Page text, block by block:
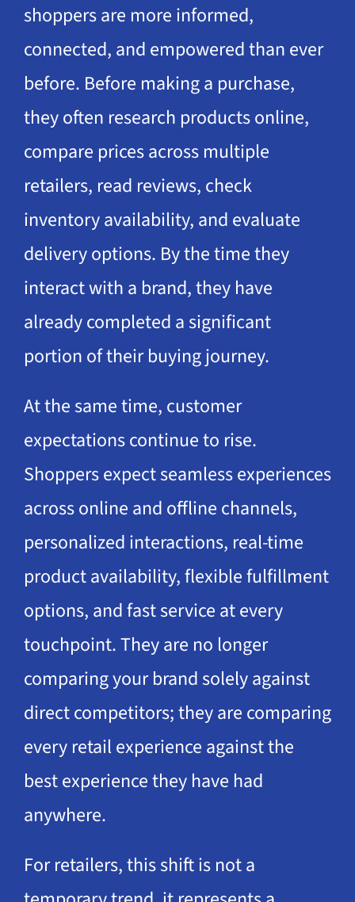
shoppers are more informed,
connected, and empowered than ever
before. Before making a purchase,
they often research products online,
compare prices across multiple
retailers, read reviews, check
inventory availability, and evaluate
delivery options. By the time they
interact with a brand, they have
already completed a significant
portion of their buying journey.
At the same time, customer
expectations continue to rise.
Shoppers expect seamless experiences
across online and offline channels,
personalized interactions, real-time
product availability, flexible fulfillment
options, and fast service at every
touchpoint. They are no longer
comparing your brand solely against
direct competitors; they are comparing
every retail experience against the
best experience they have had
anywhere.
For retailers, this shift is not a